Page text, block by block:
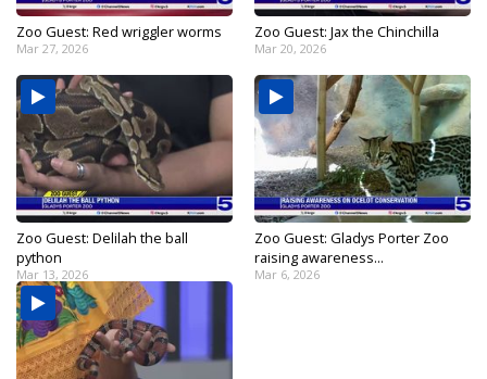
Zoo Guest: Red wriggler worms
Mar 27, 2026
Zoo Guest: Jax the Chinchilla
Mar 20, 2026
Zoo Guest: Delilah the ball
python
Mar 13, 2026
Zoo Guest: Gladys Porter Zoo
raising awareness...
Mar 6, 2026